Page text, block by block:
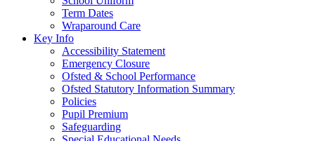
Term Dates
Wraparound Care
Key Info
Accessibility Statement
Emergency Closure
Ofsted & School Performance
Ofsted Statutory Information Summary
Policies
Pupil Premium
Safeguarding